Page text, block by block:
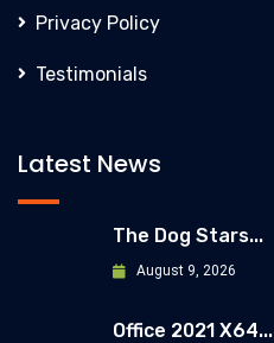
Privacy Policy
Testimonials
Latest News
The Dog Stars...
August 9, 2026
Office 2021 X64...